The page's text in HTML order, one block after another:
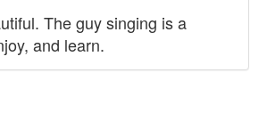
The guy singing is a
and learn.